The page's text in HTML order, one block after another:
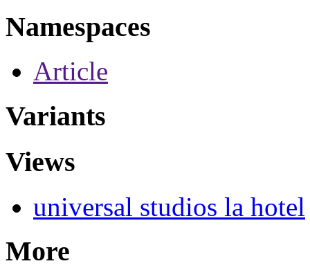
Namespaces
Article
Variants
Views
universal studios la hotel
More